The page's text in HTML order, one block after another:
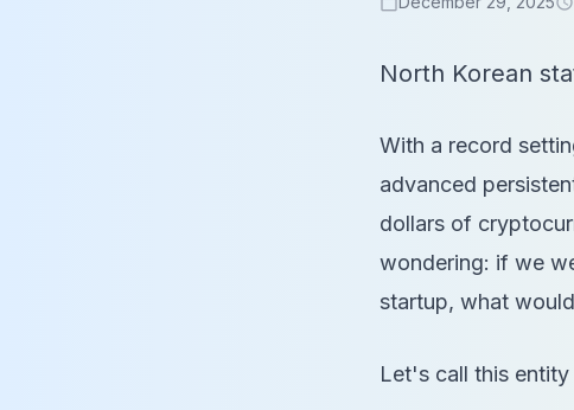
North Korean
With a record
advanced
dollars of
wondering: if we
startup, what
Let's call this entity